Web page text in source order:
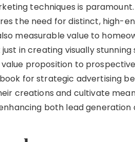
techniques is
the need for distinct, high-
measurable value to
in creating visually stunning
proposition to
for strategic advertising
creations and cultivate
both lead generation